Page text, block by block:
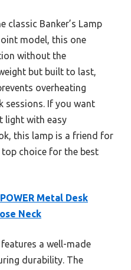
classic Banker’s Lamp
model, this one
without the
but built to last,
overheating
sessions. If you want
light with easy
this lamp is a friend for
choice for the best
Metal Desk
Neck
a well-made
durability. The